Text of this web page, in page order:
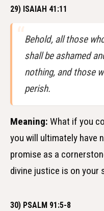
29) ISAIAH 41:11
Behold, all those
shall be ashamed
nothing, and those
perish.
Meaning: What if you
you will ultimately have
promise as a
divine justice is on your
30) PSALM 91:5-8